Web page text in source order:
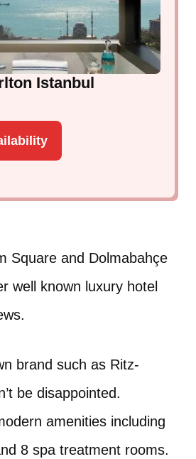
Istanbul
Square and Dolmabahçe
well known luxury hotel
brand such as Ritz-
be disappointed.
amenities including
8 spa treatment rooms.